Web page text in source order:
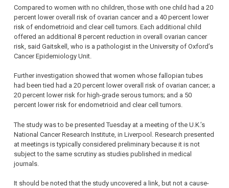
Compared to women with no children, those with one child had a 20
percent lower overall risk of ovarian cancer and a 40 percent lower
risk of endometrioid and clear cell tumors. Each additional child
offered an additional 8 percent reduction in overall ovarian cancer
risk, said Gaitskell, who is a pathologist in the University of Oxford’s
Cancer Epidemiology Unit.
Further investigation showed that women whose fallopian tubes
had been tied had a 20 percent lower overall risk of ovarian cancer; a
20 percent lower risk for high-grade serous tumors; and a 50
percent lower risk for endometrioid and clear cell tumors.
The study was to be presented Tuesday at a meeting of the U.K.’s
National Cancer Research Institute, in Liverpool. Research presented
at meetings is typically considered preliminary because it is not
subject to the same scrutiny as studies published in medical
journals.
It should be noted that the study uncovered a link, but not a cause-